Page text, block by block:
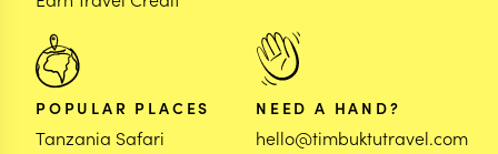
POPULAR PLACES
Tanzania Safari
NEED A HAND?
hello@timbuktutravel.com